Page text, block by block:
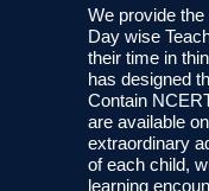
We provide
Day wise
their time in
has designed
Contain
are available
extraordinary
of each child,
learning